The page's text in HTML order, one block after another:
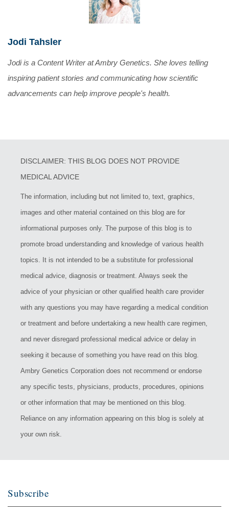
Jodi Tahsler
Jodi is a Content Writer at Ambry Genetics. She loves telling
inspiring patient stories and communicating how scientific
advancements can help improve people's health.
DISCLAIMER: THIS BLOG DOES NOT PROVIDE
MEDICAL ADVICE
The information, including but not limited to, text, graphics,
images and other material contained on this blog are for
informational purposes only. The purpose of this blog is to
promote broad understanding and knowledge of various health
topics. It is not intended to be a substitute for professional
medical advice, diagnosis or treatment. Always seek the
advice of your physician or other qualified health care provider
with any questions you may have regarding a medical condition
or treatment and before undertaking a new health care regimen,
and never disregard professional medical advice or delay in
seeking it because of something you have read on this blog.
Ambry Genetics Corporation does not recommend or endorse
any specific tests, physicians, products, procedures, opinions
or other information that may be mentioned on this blog.
Reliance on any information appearing on this blog is solely at
your own risk.
Subscribe